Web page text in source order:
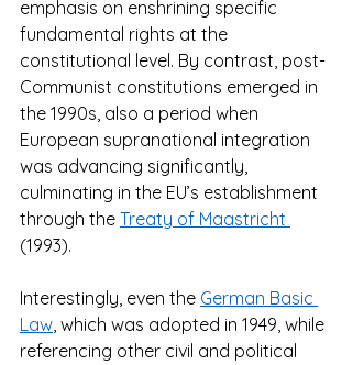
emphasis on enshrining specific
fundamental rights at the
constitutional level. By contrast, post-
Communist constitutions emerged in
the 1990s, also a period when
European supranational integration
was advancing significantly,
culminating in the EU’s establishment
through the Treaty of Maastricht
(1993).
Interestingly, even the German Basic
Law, which was adopted in 1949, while
referencing other civil and political